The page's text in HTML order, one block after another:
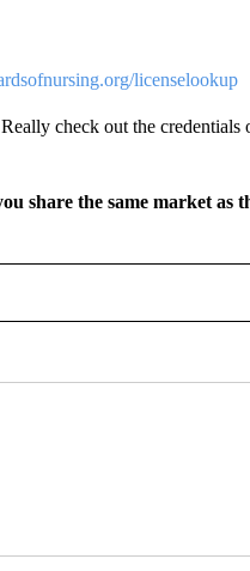
licenselookup
check out the credentials
share the same market as
TO RECEIVE NOTIFICATIONS ABOUT